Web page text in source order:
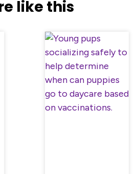
like this